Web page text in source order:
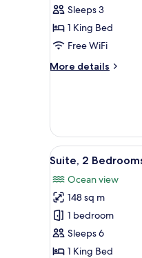
King
Bed,
Pool
View
Sleeps 3
1 King Bed
Free WiFi
More details
More
King
Bed,
Pool
View
View
all
photos
for
Suite,
2
Bedrooms
6
Suite, 2
Ocean view
148 sq m
1 bedroom
Sleeps 6
1 King Bed